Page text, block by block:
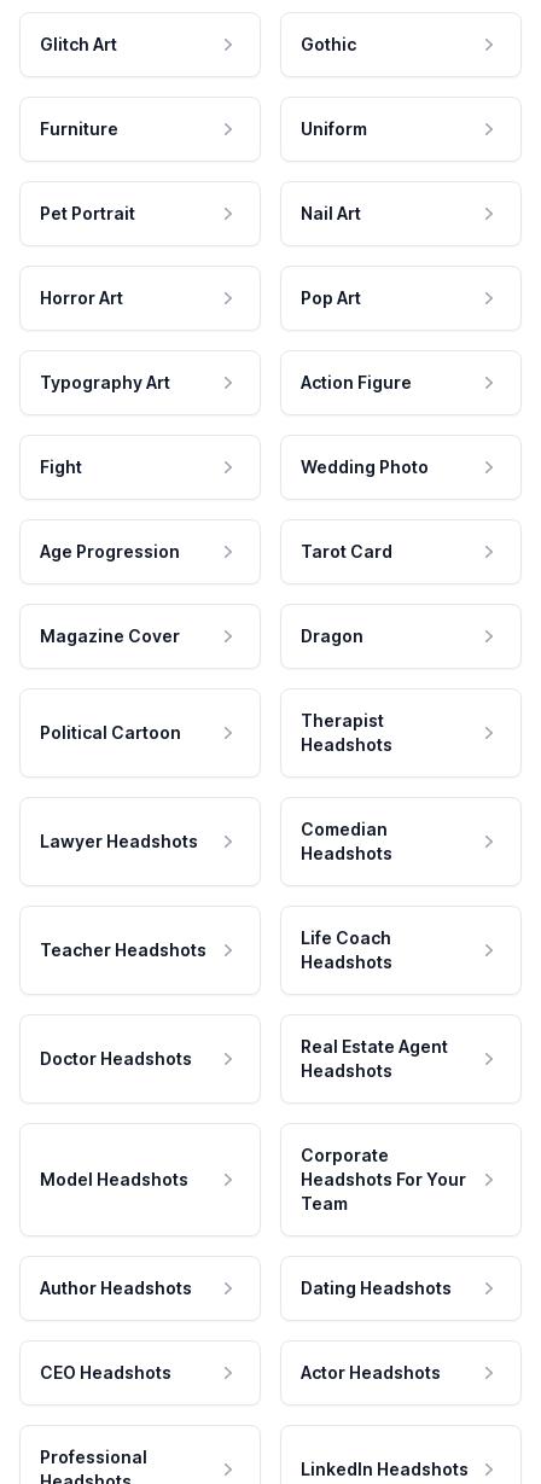
Glitch Art Gothic
Furniture Uniform
Pet Portrait Nail Art
Horror Art Pop Art
Typography Art Action Figure
Fight Wedding Photo
Age Progression Tarot Card
Magazine Cover Dragon
Political Cartoon
Therapist
Headshots
Lawyer Headshots
Comedian
Headshots
Teacher Headshots
Life Coach
Headshots
Doctor Headshots
Real Estate Agent
Headshots
Model Headshots
Corporate
Headshots For Your
Team
Author Headshots Dating Headshots
CEO Headshots Actor Headshots
Professional
LinkedIn Headshots